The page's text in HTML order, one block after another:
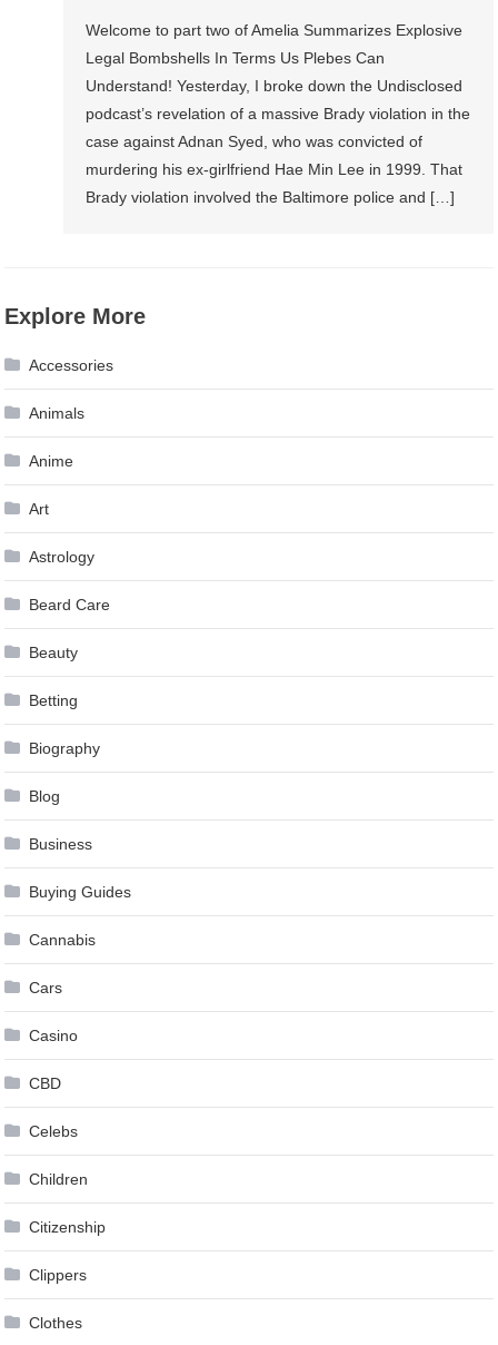
Welcome to part two of Amelia Summarizes Explosive
Legal Bombshells In Terms Us Plebes Can
Understand! Yesterday, I broke down the Undisclosed
podcast’s revelation of a massive Brady violation in the
case against Adnan Syed, who was convicted of
murdering his ex-girlfriend Hae Min Lee in 1999. That
Brady violation involved the Baltimore police and […]
Explore More
Accessories
Animals
Anime
Art
Astrology
Beard Care
Beauty
Betting
Biography
Blog
Business
Buying Guides
Cannabis
Cars
Casino
CBD
Celebs
Children
Citizenship
Clippers
Clothes